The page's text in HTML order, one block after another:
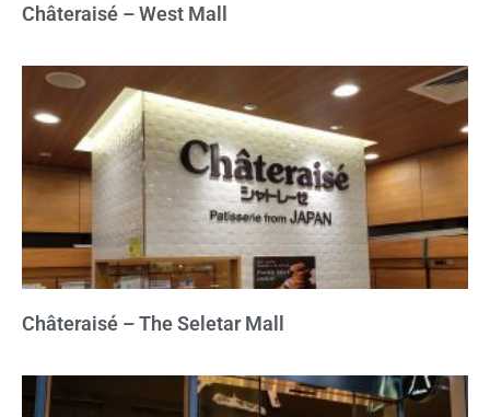
Châteraisé – West Mall
Châteraisé – The Seletar Mall